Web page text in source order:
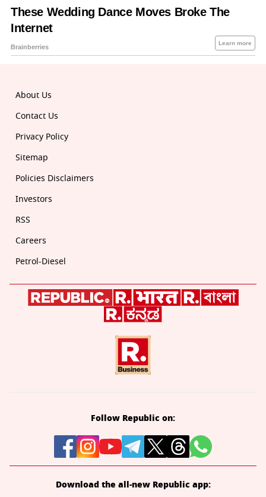
About Us
Contact Us
Privacy Policy
Sitemap
Policies Disclaimers
Investors
RSS
Careers
Petrol-Diesel
Follow Republic on:
Download the all-new Republic app: